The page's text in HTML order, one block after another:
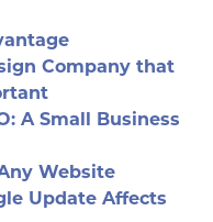
Company that
A Small Business
Website
Update Affects